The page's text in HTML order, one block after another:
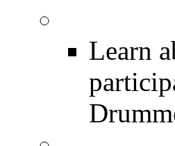
Learn